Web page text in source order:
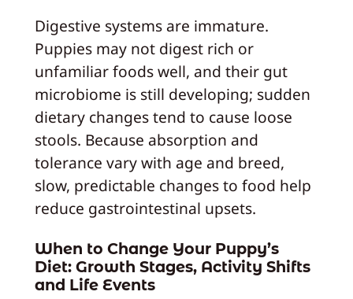
Digestive systems are immature.
Puppies may not digest rich or
unfamiliar foods well, and their gut
microbiome is still developing; sudden
dietary changes tend to cause loose
stools. Because absorption and
tolerance vary with age and breed,
slow, predictable changes to food help
reduce gastrointestinal upsets.
When to Change Your Puppy’s
Diet: Growth Stages, Activity Shifts
and Life Events